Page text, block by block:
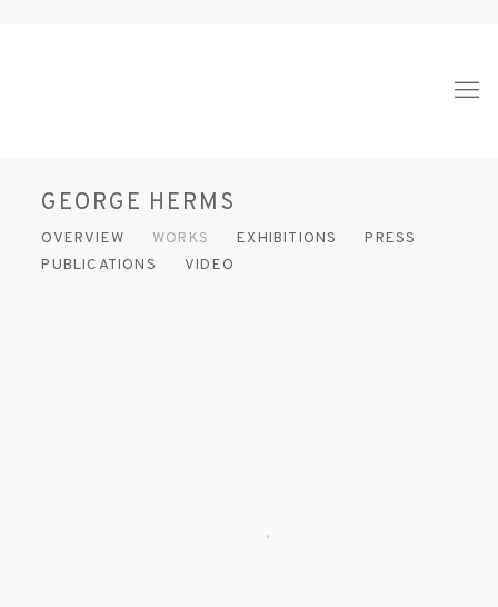
GEORGE HERMS
OVERVIEW WORKS EXHIBITIONS
PRESS
PUBLICATIONS
VIDEO